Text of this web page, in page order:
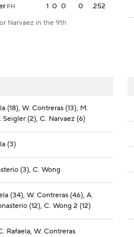
PH 1 0 0 0
.252
Narvaez in the 9th
(18), W. Contreras (13), M.
Seigler (2), C. Narvaez (6)
(3)
(3), C. Wong
(34), W. Contreras (46), A.
(12), C. Wong 2 (12)
Rafaela, W. Contreras